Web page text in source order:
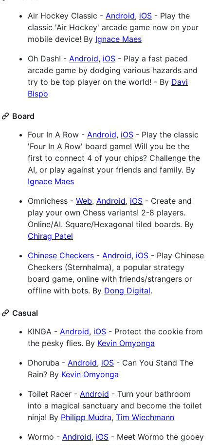
Air Hockey Classic - Android, iOS - Play the
classic 'Air Hockey' arcade game now on your
mobile device! By Ignace Maes
Oh Dash! - Android, iOS - Play a fast paced
arcade game by dodging various hazards and
try to be top player on the world! - By Davi
Bispo
Board
Four In A Row - Android, iOS - Play the classic
'Four In A Row' board game! Will you be the
first to connect 4 of your chips? Challenge the
AI, or play against your friends and family. By
Ignace Maes
Omnichess - Web, Android, iOS - Create and
play your own Chess variants! 2-8 players.
Online/AI. Square/Hexagonal tiled boards. By
Chirag Patel
Chinese Checkers - Android, iOS - Play Chinese
Checkers (Sternhalma), a popular strategy
board game, online with friends/strangers or
offline with bots. By Dong Digital.
Casual
KINGA - Android, iOS - Protect the cookie from
the pesky flies. By Kevin Omyonga
Dhoruba - Android, iOS - Can You Stand The
Rain? By Kevin Omyonga
Toilet Racer - Android - Turn your bathroom
into a magical sanctuary and become the toilet
ninja! By Philipp Mudra, Tim Wiechmann
Wormo - Android, iOS - Meet Wormo the gooey